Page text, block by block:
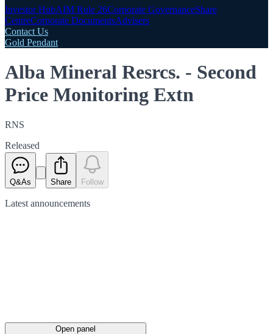
Investor HubAIM Rule 26Corporate GovernanceShare
CentreCorporate DocumentsAdvisers
Contact Us
Gold Pendant
Alba Mineral Resrcs. - Second
Price Monitoring Extn
RNS
Released
Q&As Share Follow
Latest announcements
Open panel